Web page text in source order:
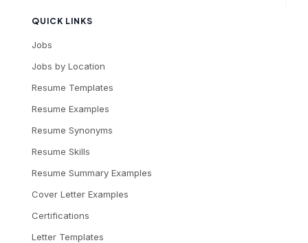
QUICK LINKS
Jobs
Jobs by Location
Resume Templates
Resume Examples
Resume Synonyms
Resume Skills
Resume Summary Examples
Cover Letter Examples
Certifications
Letter Templates